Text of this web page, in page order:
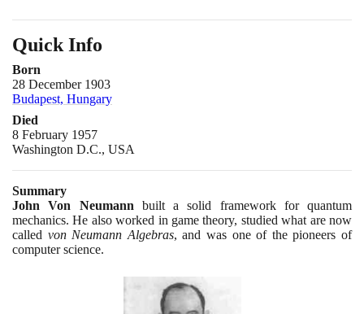
Quick Info
Born
28 December 1903
Budapest, Hungary
Died
8 February 1957
Washington D.C., USA
Summary
John Von Neumann built a solid framework for quantum
mechanics. He also worked in game theory, studied what are now
called von Neumann Algebras, and was one of the pioneers of
computer science.